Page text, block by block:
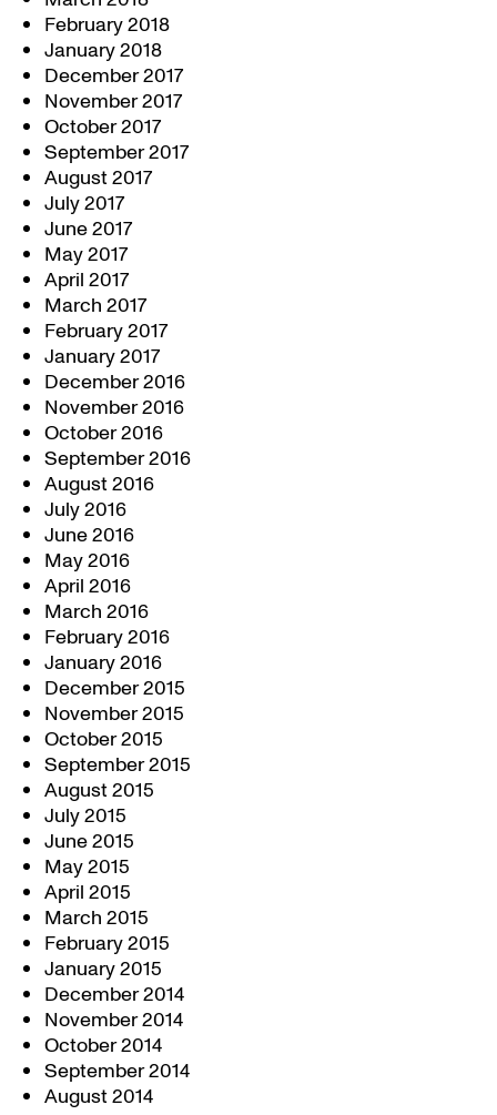
February 2018
January 2018
December 2017
November 2017
October 2017
September 2017
August 2017
July 2017
June 2017
May 2017
April 2017
March 2017
February 2017
January 2017
December 2016
November 2016
October 2016
September 2016
August 2016
July 2016
June 2016
May 2016
April 2016
March 2016
February 2016
January 2016
December 2015
November 2015
October 2015
September 2015
August 2015
July 2015
June 2015
May 2015
April 2015
March 2015
February 2015
January 2015
December 2014
November 2014
October 2014
September 2014
August 2014